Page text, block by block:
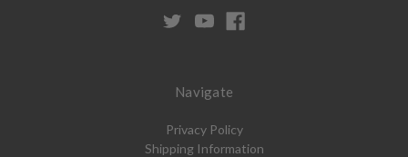
Navigate
Privacy Policy
Shipping Information